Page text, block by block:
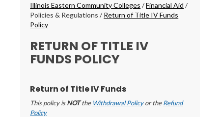
Breadcrumbs
Illinois Eastern Community Colleges /Financial Aid /
Policies & Regulations/Return of Title IV Funds
Policy
RETURN OF TITLE IV
FUNDS POLICY
Return of Title IV Funds
This policy isNOTthe Withdrawal Policyor theRefund
Policy